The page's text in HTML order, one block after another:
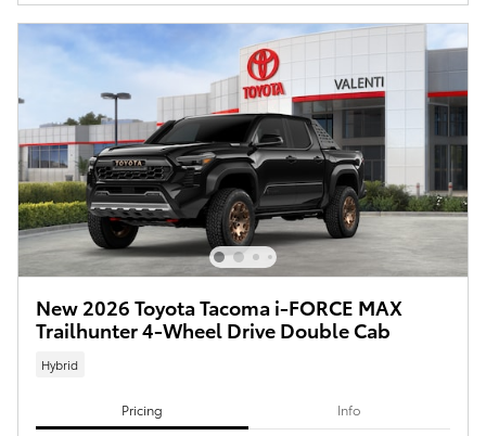
New 2026 Toyota Tacoma i-FORCE MAX
Trailhunter 4-Wheel Drive Double Cab
Hybrid
Pricing Info